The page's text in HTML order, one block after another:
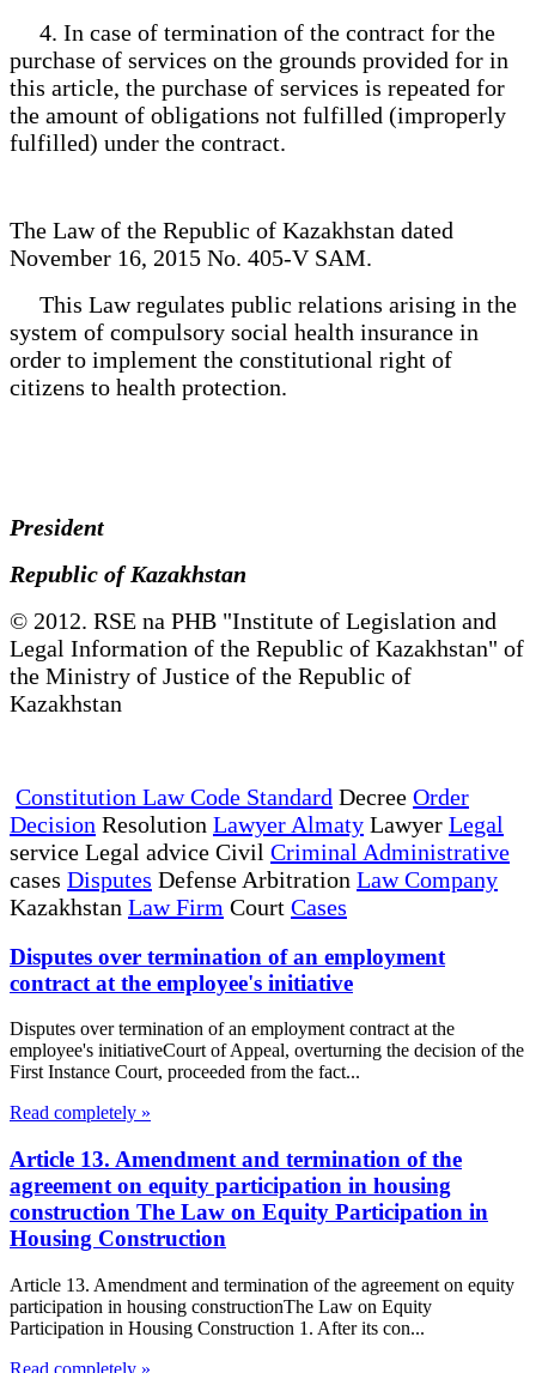
4. In case of termination of the contract for the
purchase of services on the grounds provided for in
this article, the purchase of services is repeated for
the amount of obligations not fulfilled (improperly
fulfilled) under the contract.
The Law of the Republic of Kazakhstan dated
November 16, 2015 No. 405-V SAM.
This Law regulates public relations arising in the
system of compulsory social health insurance in
order to implement the constitutional right of
citizens to health protection.
President
Republic of Kazakhstan
© 2012. RSE na PHB "Institute of Legislation and
Legal Information of the Republic of Kazakhstan" of
the Ministry of Justice of the Republic of
Kazakhstan
Constitution Law Code Standard Decree Order
Decision Resolution Lawyer Almaty Lawyer Legal
service Legal advice Civil Criminal Administrative
cases Disputes Defense Arbitration Law Company
Kazakhstan Law Firm Court Cases
Disputes over termination of an employment
contract at the employee's initiative
Disputes over termination of an employment contract at the
employee's initiativeCourt of Appeal, overturning the decision of the
First Instance Court, proceeded from the fact...
Read completely »
Article 13. Amendment and termination of the
agreement on equity participation in housing
construction The Law on Equity Participation in
Housing Construction
Article 13. Amendment and termination of the agreement on equity
participation in housing constructionThe Law on Equity
Participation in Housing Construction 1. After its con...
Read completely »